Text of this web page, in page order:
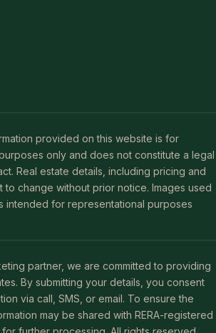
provided on this website is for
only and does not constitute a legal
Real estate details, including pricing and
to change without prior notice. Images used
intended for representational purposes
partner, we are committed to providing
By submitting your details, you consent
via call, SMS, or email. To ensure the
may be shared with RERA-registered